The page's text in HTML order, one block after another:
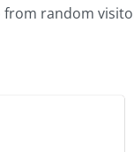
random